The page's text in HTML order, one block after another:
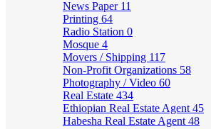
News Paper 11
Printing 64
Radio Station 0
Mosque 4
Movers / Shipping 117
Non-Profit Organizations 58
Photography / Video 60
Real Estate 434
Ethiopian Real Estate Agent 45
Habesha Real Estate Agent 48